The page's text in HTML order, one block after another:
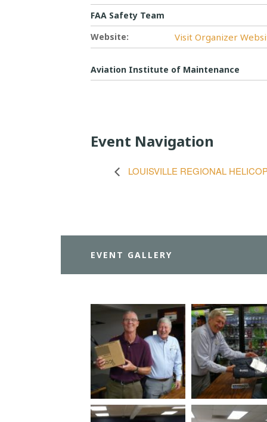
FAA Safety Team
Website:
Visit Organizer
Aviation Institute of Maintenance
Event Navigation
LOUISVILLE REGIONAL
EVENT GALLERY